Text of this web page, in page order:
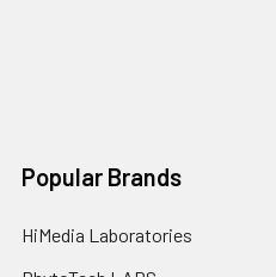
Popular Brands
HiMedia Laboratories